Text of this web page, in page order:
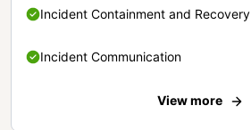
Incident Containment and Recovery
Incident Communication
View more